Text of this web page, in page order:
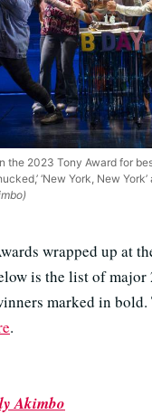
the 2023 Tony Award for
‘New York, New York’
wrapped up at
is the list of major
marked in
.
Akimbo